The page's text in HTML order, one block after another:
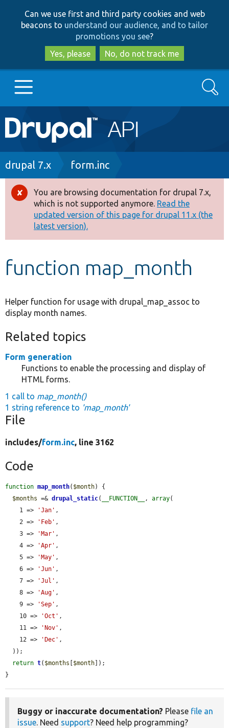
to
main
content
to
search
Can we use first and third party cookies and web
beacons to understand our audience, and to tailor
promotions you see?
Yes, please
No, do not track me
Main
navigation
Go to Drupal.org
Drupal 8+
Other projects
Develop for Drupal
Search
Breadcrumb
drupal 7.x form.inc
Error
message
You are browsing documentation for drupal 7.x,
which is not supported anymore. Read the
updated version of this page for drupal 11.x (the
latest version).
function map_month
Helper function for usage with drupal_map_assoc to
display month names.
Related topics
Form generation
Functions to enable the processing and display of
HTML forms.
1 call to map_month()
1 string reference to 'map_month'
File
includes/form.inc, line 3162
Code
function map_month( $month) {
$months =& drupal_static( __FUNCTION__ , array(
    1 =>
'Jan' ,
    2 =>
'Feb' ,
    3 =>
'Mar' ,
    4 =>
'Apr' ,
    5 =>
'May' ,
    6 =>
'Jun' ,
    7 =>
'Jul' ,
    8 =>
'Aug' ,
    9 =>
'Sep' ,
    10 =>
'Oct' ,
    11 =>
'Nov' ,
    12 =>
'Dec' ,
return t( $months $month ]);
}
Buggy or inaccurate documentation? Please file an
issue. Need support? Need help programming?